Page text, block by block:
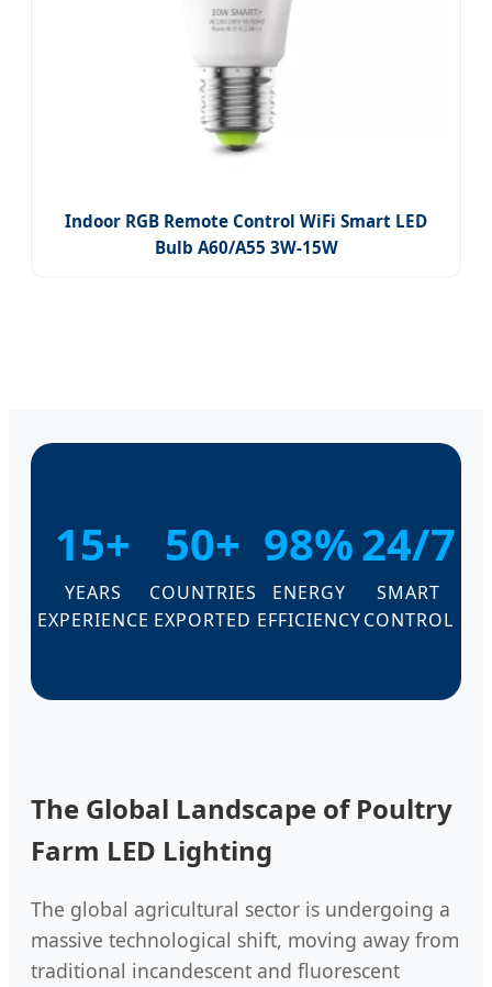
Indoor RGB Remote Control WiFi Smart LED
Bulb A60/A55 3W-15W
15+
YEARS
EXPERIENCE
50+
COUNTRIES
EXPORTED
98%
ENERGY
EFFICIENCY
24/7
SMART
CONTROL
The Global Landscape of Poultry
Farm LED Lighting
The global agricultural sector is undergoing a
massive technological shift, moving away from
traditional incandescent and fluorescent